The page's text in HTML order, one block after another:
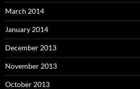
March 2014
January 2014
December 2013
November 2013
October 2013